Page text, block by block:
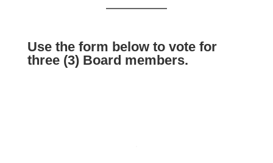
Use the form below to vote for
three (3) Board members.